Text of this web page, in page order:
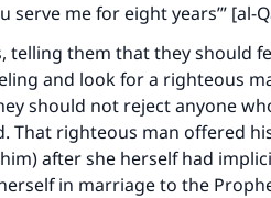
me for eight years’” [al-
telling them that they should
and look for a righteous
should not reject anyone
That righteous man offered
after she herself had
in marriage to the